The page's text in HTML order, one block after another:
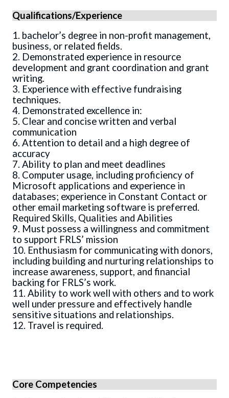
Qualifications/Experience
1. bachelor’s degree in non-profit management,
business, or related fields.
2. Demonstrated experience in resource
development and grant coordination and grant
writing.
3. Experience with effective fundraising
techniques.
4. Demonstrated excellence in:
5. Clear and concise written and verbal
communication
6. Attention to detail and a high degree of
accuracy
7. Ability to plan and meet deadlines
8. Computer usage, including proficiency of
Microsoft applications and experience in
databases; experience in Constant Contact or
other email marketing software is preferred.
Required Skills, Qualities and Abilities
9. Must possess a willingness and commitment
to support FRLS’ mission
10. Enthusiasm for communicating with donors,
including building and nurturing relationships to
increase awareness, support, and financial
backing for FRLS’s work.
11. Ability to work well with others and to work
well under pressure and effectively handle
sensitive situations and relationships.
12. Travel is required.
Core Competencies